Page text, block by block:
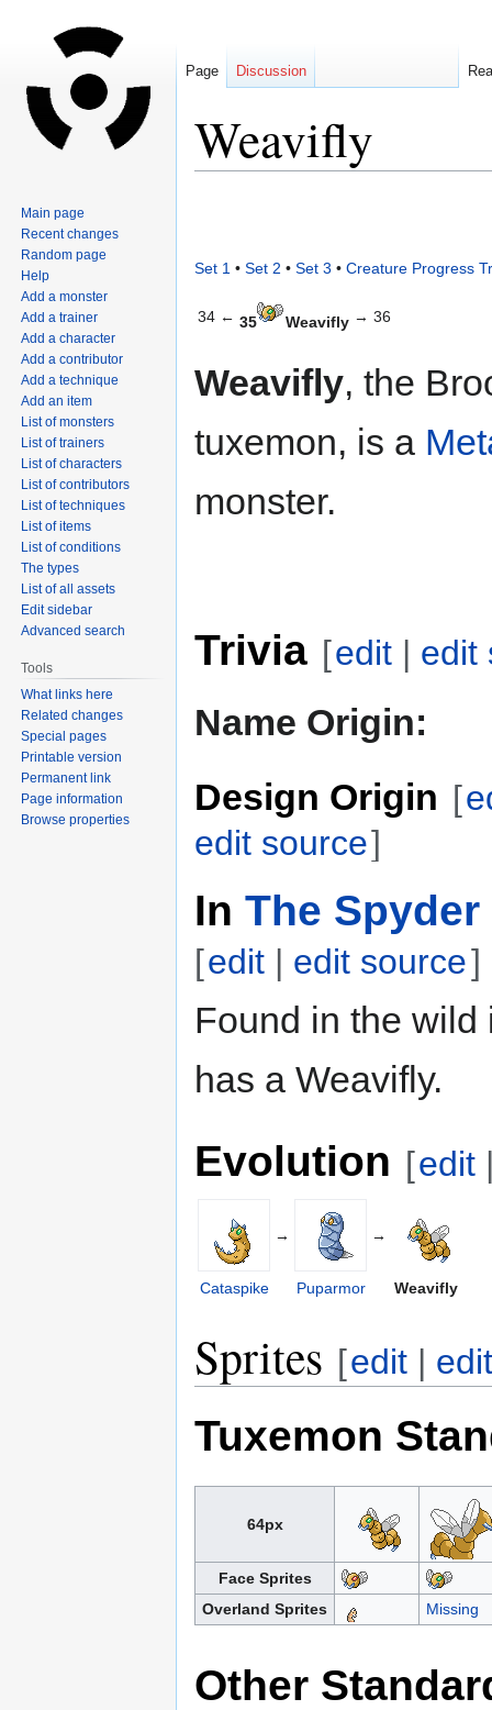
Weavifly
Set 1 • Set 2 • Set 3 • Creature Progress
34 ← 35 Weavifly → 36
Weavifly, the
tuxemon, is a
monster.
Trivia [edit | edit
Name Origin:
Design Origin [
edit source]
In The
[edit | edit source]
Found in the wild
has a Weavifly.
Evolution [edit
→ →
Cataspike Puparmor Weavifly
Sprites [edit |
Tuxemon
64px
Face Sprites
Overland Sprites
Missing
Other
Page Discussion
Main page
Recent changes
Random page
Help
Add a monster
Add a trainer
Add a character
Add a contributor
Add a technique
Add an item
List of monsters
List of trainers
List of characters
List of contributors
List of techniques
List of items
List of conditions
The types
List of all assets
Edit sidebar
Advanced search
Tools
What links here
Related changes
Special pages
Printable version
Permanent link
Page information
Browse properties